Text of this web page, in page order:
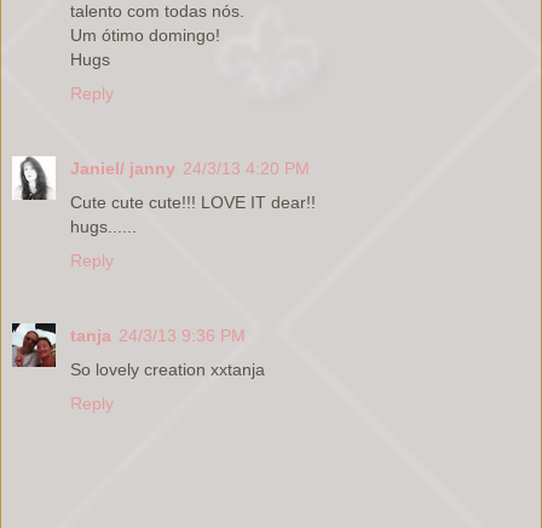
talento com todas nós.
Um ótimo domingo!
Hugs
Reply
Janiel/ janny 24/3/13 4:20 PM
Cute cute cute!!! LOVE IT dear!!
hugs......
Reply
tanja 24/3/13 9:36 PM
So lovely creation xxtanja
Reply